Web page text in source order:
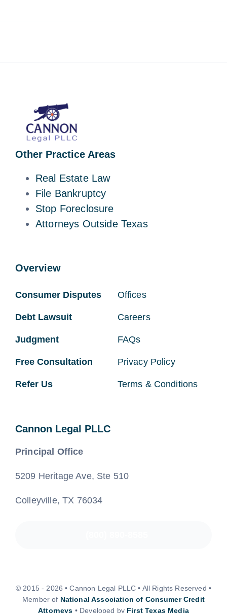
Other Practice Areas
Real Estate Law
File Bankruptcy
Stop Foreclosure
Attorneys Outside Texas
Overview
Consumer Disputes
Debt Lawsuit
Judgment
Free Consultation
Refer Us
Offices
Careers
FAQs
Privacy Policy
Terms & Conditions
Cannon Legal PLLC
Principal Office
5209 Heritage Ave, Ste 510
Colleyville, TX 76034
© 2015 - 2026 • Cannon Legal PLLC • All Rights Reserved •
Member of National Association of Consumer Credit
Attorneys • Developed by First Texas Media